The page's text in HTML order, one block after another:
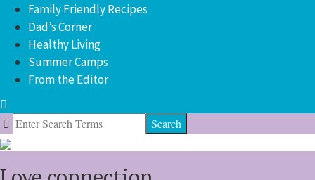
Family Friendly Recipes
Dad’s Corner
Healthy Living
Summer Camps
From the Editor
Search
for: